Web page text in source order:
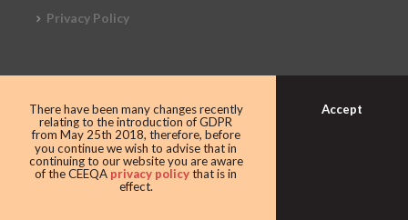
Privacy Policy
CEEQA Lifetime Achievement in Real Estate
2026 Awards
There have been many changes recently
relating to the introduction of GDPR
from May 25th 2018, therefore, before
you continue we wish to advise that in
continuing to our website you are aware
of the CEEQA privacy policythat is in
effect.
Accept